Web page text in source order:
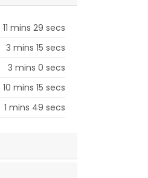
11 mins 29 secs
3 mins 15 secs
3 mins 0 secs
10 mins 15 secs
1 mins 49 secs